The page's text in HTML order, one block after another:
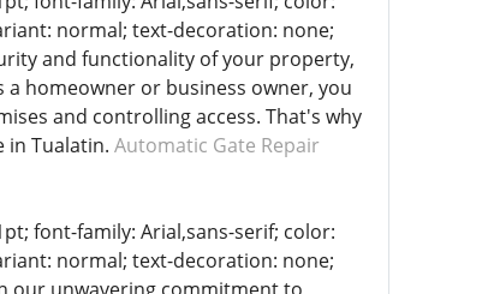
normal; text-decoration: none;
and functionality of your property,
homeowner or business owner, you
and controlling access. That's why
in Tualatin. Automatic Gate Repair
font-family: Arial,sans-serif; color:
normal; text-decoration: none;